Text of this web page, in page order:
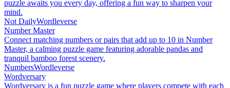
puzzle awaits you every day, offering a fun way to sharpen your
mind.
Not DailyWordleverse
Number Master
Connect matching numbers or pairs that add up to 10 in Number
Master, a calming puzzle game featuring adorable pandas and
tranquil bamboo forest scenery.
NumbersWordleverse
Wordversary
Wordversary is a fun puzzle game where players compete with each